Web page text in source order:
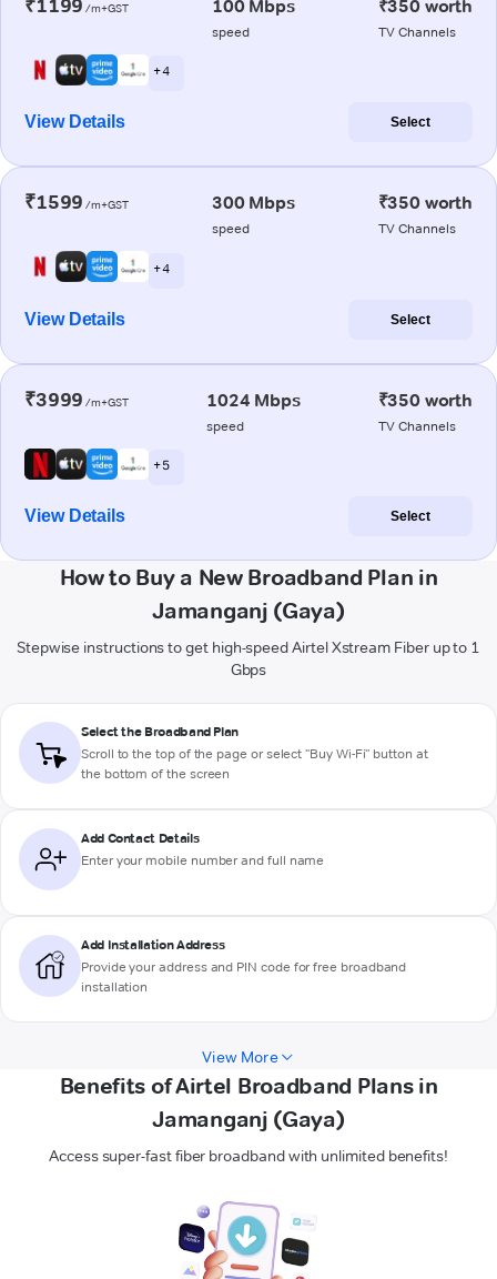
₹1199 /m+GST 100 Mbps
speed
₹350 worth
TV Channels
+ 4
View Details Select
₹1599 /m+GST 300 Mbps
speed
₹350 worth
TV Channels
+ 4
View Details Select
₹3999 /m+GST 1024 Mbps
speed
₹350 worth
TV Channels
+ 5
View Details Select
How to Buy a New Broadband Plan in
Jamanganj (Gaya)
Stepwise instructions to get high-speed Airtel Xstream Fiber up to 1
Gbps
Select the Broadband Plan
Scroll to the top of the page or select "Buy Wi-Fi" button at
the bottom of the screen
Add Contact Details
Enter your mobile number and full name
Add Installation Address
Provide your address and PIN code for free broadband
installation
View More
Benefits of Airtel Broadband Plans in
Jamanganj (Gaya)
Access super-fast fiber broadband with unlimited benefits!